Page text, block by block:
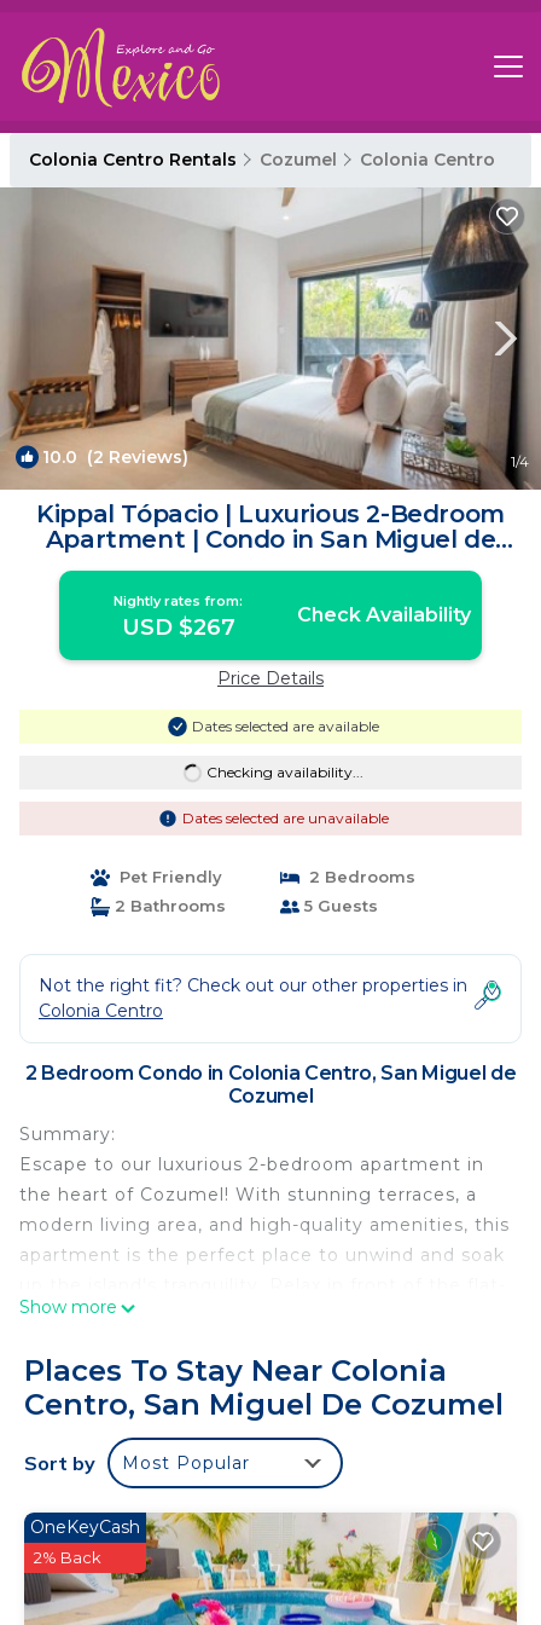
Colonia Centro Rentals Cozumel Colonia Centro
10.0 (2 Reviews) 1/4
Kippal Tópacio | Luxurious 2-Bedroom
Apartment | Condo in San Miguel de
Cozumel
Nightly rates from:
USD $267 Check Availability
Price Details
Dates selected are available
Checking availability...
Dates selected are unavailable
Pet Friendly
2 Bedrooms
2 Bathrooms
5 Guests
Not the right fit? Check out our other properties in
Colonia Centro
2 Bedroom Condo in Colonia Centro, San Miguel de
Cozumel
Summary:
Escape to our luxurious 2-bedroom apartment in
the heart of Cozumel! With stunning terraces, a
modern living area, and high-quality amenities, this
apartment is the perfect place to unwind and soak
screen TV, dine at the stylish six-person table, or
kitchen. Our cozy bedrooms boast Queen-sized
beds, private terraces, and luxurious linens for a
peaceful night's sleep.
The Space:
apartment, featuring two beautifully furnished
bedrooms, each with a private terrace. Bedrooms
are equipped with queen-sized beds, both
furnished with high-quality linens for a restful
Show more
Places To Stay Near Colonia
Centro, San Miguel De Cozumel
Sort by Most Popular
OneKeyCash
2% Back